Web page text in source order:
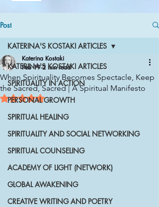
Post
KATERINA'S KOSTAKI ARTICLES
SPIRITUALITY IN ACTION
PERSONAL GROWTH
SPIRITUAL HEALING
SPIRITUALITY AND SOCIAL NETWORKING
SPIRITUAL COUNSELING
ACADEMY OF LIGHT (NETWORK)
GLOBAL AWAKENING
CREATIVE WRITING AND POETRY
KATERINA'S KOSTAKI ARTICLES
When Spirituality Becomes Spectacle, Keep
the Sacred, Sacred | A Spiritual Manifesto
Katerina Kostaki
Feb 19 2 min read
Rated NaN out of 5 stars.